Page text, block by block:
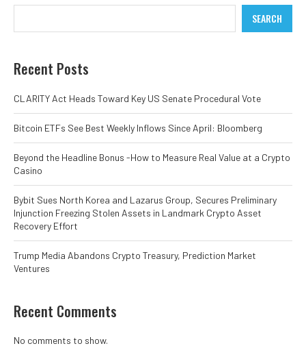
SEARCH
Recent Posts
CLARITY Act Heads Toward Key US Senate Procedural Vote
Bitcoin ETFs See Best Weekly Inflows Since April: Bloomberg
Beyond the Headline Bonus -How to Measure Real Value at a Crypto
Casino
Bybit Sues North Korea and Lazarus Group, Secures Preliminary
Injunction Freezing Stolen Assets in Landmark Crypto Asset
Recovery Effort
Trump Media Abandons Crypto Treasury, Prediction Market
Ventures
Recent Comments
No comments to show.